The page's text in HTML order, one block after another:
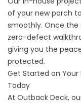
of your new porch
smoothly. Once the
zero-defect
giving you the
protected.
Get Started on Your
Today
At Outback Deck,